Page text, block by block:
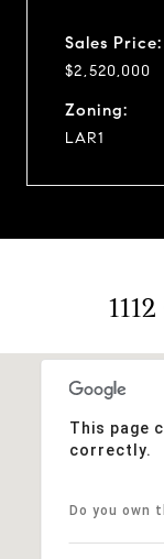
Sales Price:
$2,520,000
Zoning:
LAR1
This page
correctly.
Do you own